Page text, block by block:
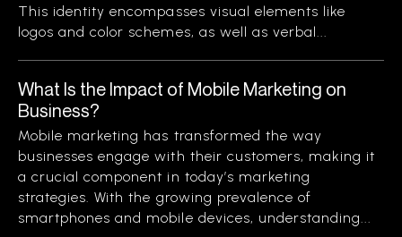
This identity encompasses visual elements like
logos and color schemes, as well as verbal...
What Is the Impact of Mobile Marketing on
Business?
Mobile marketing has transformed the way
businesses engage with their customers, making it
a crucial component in today’s marketing
strategies. With the growing prevalence of
smartphones and mobile devices, understanding...